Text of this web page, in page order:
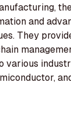
and
They
various